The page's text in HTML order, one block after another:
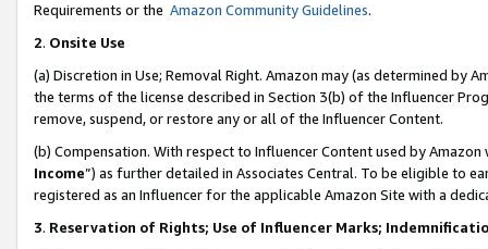
Requirements or the Amazon Community Guidelines.
2. Onsite Use
(a) Discretion in Use; Removal Right. Amazon may (as determined by
the terms of the license described in Section 3(b) of the Influencer
remove, suspend, or restore any or all of the Influencer Content.
(b) Compensation. With respect to Influencer Content used by
Income”) as further detailed in Associates Central. To be eligible to
registered as an Influencer for the applicable Amazon Site with a
3. Reservation of Rights; Use of Influencer Marks;